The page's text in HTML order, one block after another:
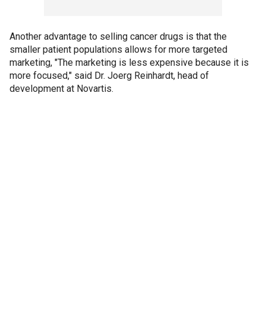
Another advantage to selling cancer drugs is that the
smaller patient populations allows for more targeted
marketing, "The marketing is less expensive because it is
more focused," said Dr. Joerg Reinhardt, head of
development at Novartis.